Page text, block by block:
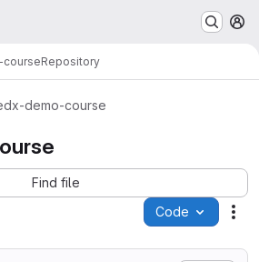
Repository
demo-course
Find file
Code